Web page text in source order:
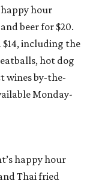
hour
beer for $20.
$14, including the
hot dog
wines by-the-
Monday-
happy hour
Thai fried